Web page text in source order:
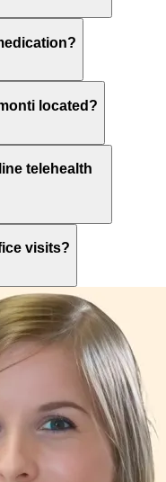
located?
telehealth
visits?